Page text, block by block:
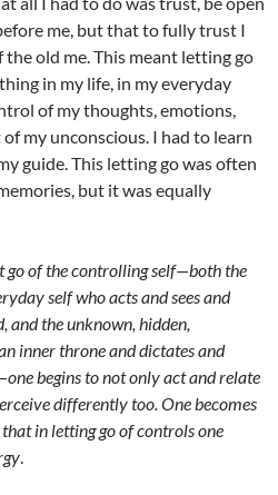
me, but that to fully trust I
old me. This meant letting go
in my life, in my everyday
of my thoughts, emotions,
my unconscious. I had to learn
guide. This letting go was often
but it was equally
go of the controlling self—both the
self who acts and sees and
and the unknown, hidden,
inner throne and dictates and
begins to not only act and relate
differently too. One becomes
in letting go of controls one
.